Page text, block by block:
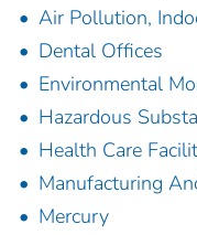
Air Pollution,
Dental Offices
Environmental
Hazardous
Health Care
Manufacturing
Mercury